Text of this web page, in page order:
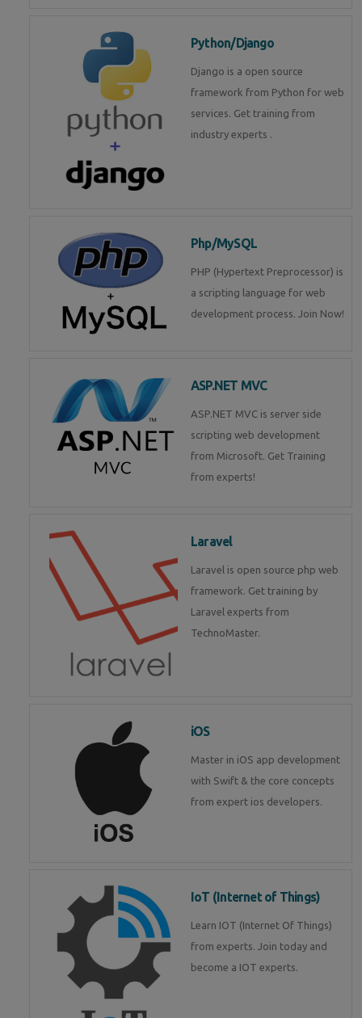
Python/Django
Django is a open source
framework from Python for web
services. Get training from
industry experts .
Php/MySQL
PHP (Hypertext Preprocessor) is
a scripting language for web
development process. Join Now!
ASP.NET MVC
ASP.NET MVC is server side
scripting web development
from Microsoft. Get Training
from experts!
Laravel
Laravel is open source php web
framework. Get training by
Laravel experts from
TechnoMaster.
iOS
Master in iOS app development
with Swift & the core concepts
from expert ios developers.
IoT (Internet of Things)
Learn IOT (Internet Of Things)
from experts. Join today and
become a IOT experts.